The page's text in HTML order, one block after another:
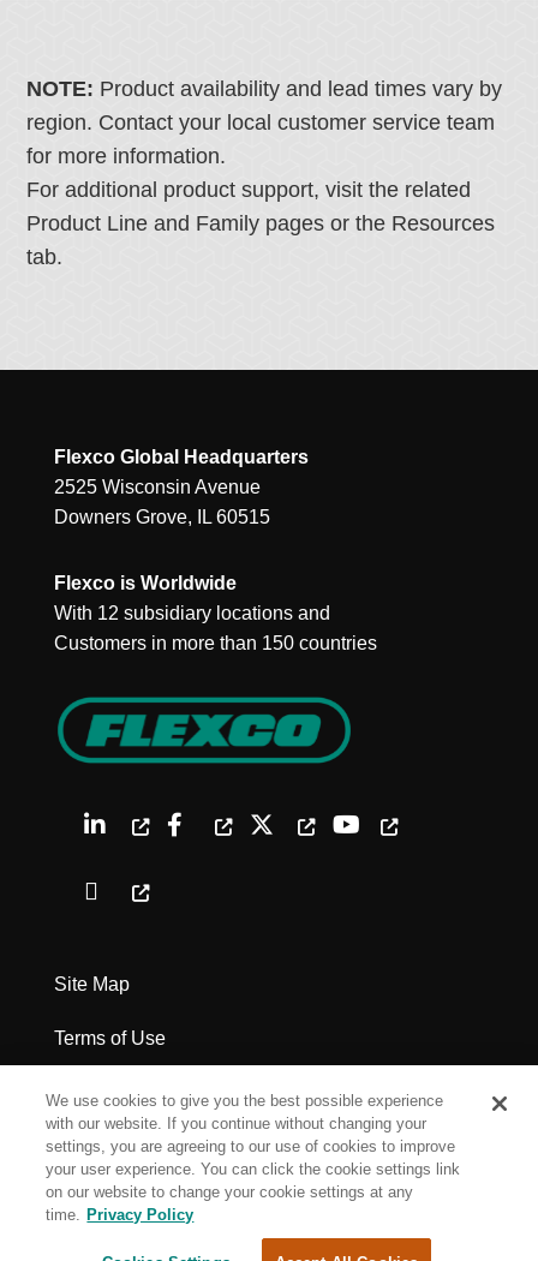
NOTE: Product availability and lead times vary by
region. Contact your local customer service team
for more information.
For additional product support, visit the related
Product Line and Family pages or the Resources
tab.
Flexco Global Headquarters
2525 Wisconsin Avenue
Downers Grove, IL 60515
Flexco is Worldwide
With 12 subsidiary locations and
Customers in more than 150 countries
Site Map
Terms of Use
Privacy Policy
Legal Notices
Cookie Settings
We use cookies to give you the best possible experience
with our website. If you continue without changing your
settings, you are agreeing to our use of cookies to improve
your user experience. You can click the cookie settings link
on our website to change your cookie settings at any
time. Privacy Policy